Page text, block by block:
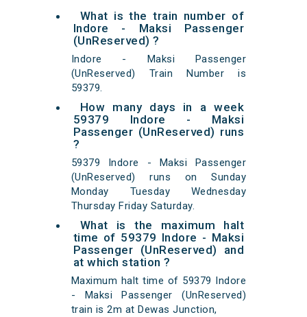
What is the train number of
Indore - Maksi Passenger
(UnReserved) ?
Indore - Maksi Passenger
(UnReserved) Train Number is
59379.
How many days in a week
59379 Indore - Maksi
Passenger (UnReserved) runs
?
59379 Indore - Maksi Passenger
(UnReserved) runs on Sunday
Monday Tuesday Wednesday
Thursday Friday Saturday.
What is the maximum halt
time of 59379 Indore - Maksi
Passenger (UnReserved) and
at which station ?
Maximum halt time of 59379 Indore
- Maksi Passenger (UnReserved)
train is 2m at Dewas Junction,